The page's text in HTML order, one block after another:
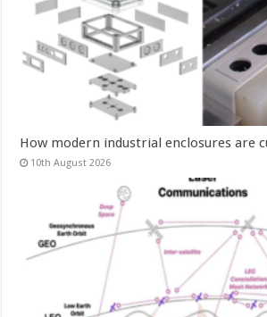
How modern industrial enclosures are
10th August 2026